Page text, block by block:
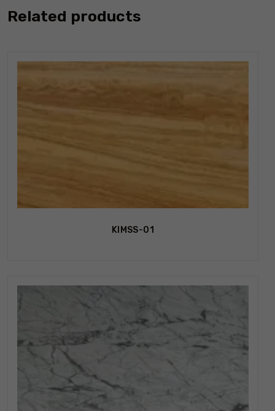
Related products
KIMSS-01